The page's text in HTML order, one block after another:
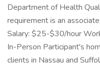
Department of Health
requirement is an
Salary: $25-$30/hour
In-Person Participant's
clients in Nassau and